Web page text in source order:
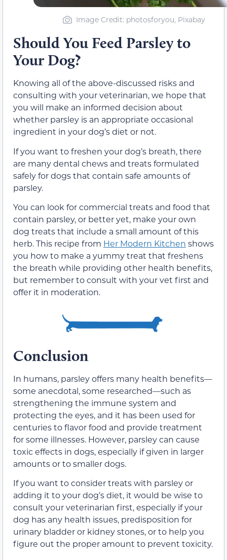
Image Credit: photosforyou, Pixabay
Should You Feed Parsley to
Your Dog?
Knowing all of the above-discussed risks and
consulting with your veterinarian, we hope that
you will make an informed decision about
whether parsley is an appropriate occasional
ingredient in your dog’s diet or not.
If you want to freshen your dog’s breath, there
are many dental chews and treats formulated
safely for dogs that contain safe amounts of
parsley.
You can look for commercial treats and food that
contain parsley, or better yet, make your own
dog treats that include a small amount of this
herb. This recipe from Her Modern Kitchen shows
you how to make a yummy treat that freshens
the breath while providing other health benefits,
but remember to consult with your vet first and
offer it in moderation.
Conclusion
In humans, parsleyoffers many health benefits—
some anecdotal, some researched—such as
strengthening the immune system and
protecting the eyes, and it has been used for
centuries to flavor food and provide treatment
for some illnesses. However, parsley can cause
toxic effects in dogs, especially if given in larger
amounts or to smaller dogs.
If you want to consider treats with parsley or
adding it to your dog’s diet, it would be wise to
consult your veterinarian first, especially if your
dog has any health issues, predisposition for
urinary bladder or kidney stones, or to help you
figure out the proper amount to prevent toxicity.